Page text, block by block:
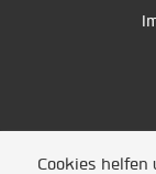
Cookies helfen